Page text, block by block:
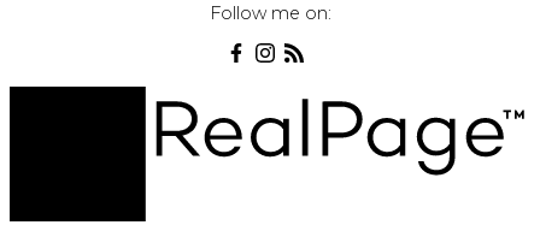
Follow me on: